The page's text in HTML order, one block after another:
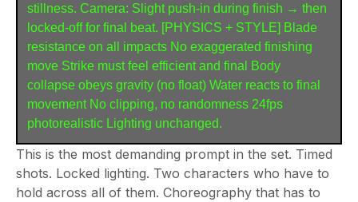
stillness. Camera: Slight push-in during finish → then
locked-off for final beat. [PHYSICS + STYLE] Blade
resistance on all impacts No exaggerated finishing
move Strike must feel efficient and final Body
collapse obeys gravity (no float) Water reacts to final
movement No clipping, no randomness 24fps
photorealistic Lighting unchanged.
This is the most demanding prompt in the set. Timed
shots. Locked lighting. Two characters who have to
hold across all of them. Choreography that has to